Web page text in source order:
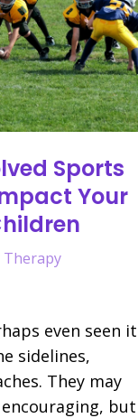
Sports
Your
Therapy
even seen it
sidelines,
They may
but